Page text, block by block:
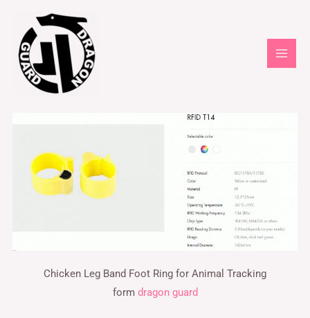
Chicken Leg Band Foot Ring for Animal Tracking
form dragon guard